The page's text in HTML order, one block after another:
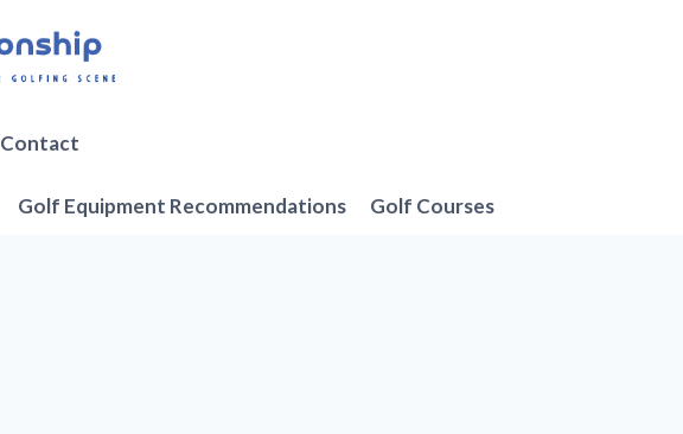
Contact
Golf Equipment Recommendations Golf Courses